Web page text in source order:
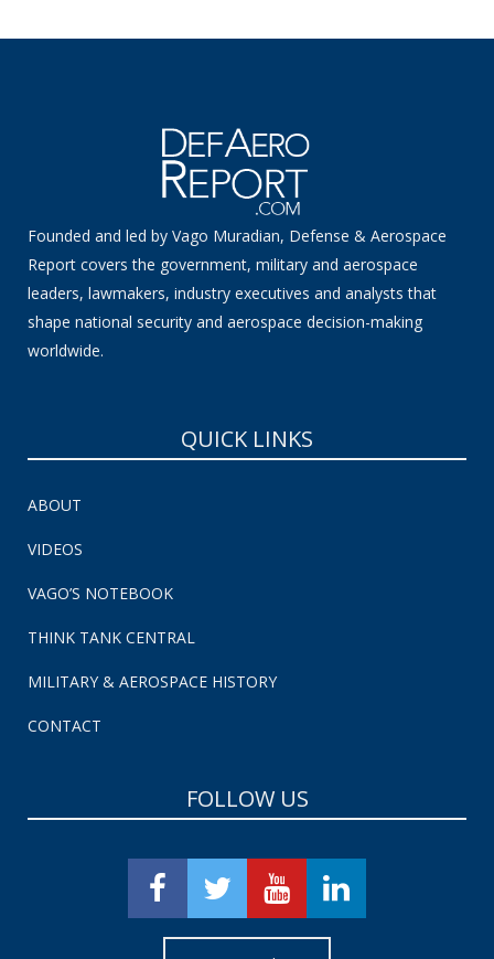
Founded and led by Vago Muradian, Defense & Aerospace
Report covers the government, military and aerospace
leaders, lawmakers, industry executives and analysts that
shape national security and aerospace decision-making
worldwide.
QUICK LINKS
ABOUT
VIDEOS
VAGO’S NOTEBOOK
THINK TANK CENTRAL
MILITARY & AEROSPACE HISTORY
CONTACT
FOLLOW US